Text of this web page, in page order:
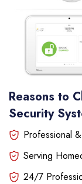
Reasons to
Security
Professional
Serving
24/7